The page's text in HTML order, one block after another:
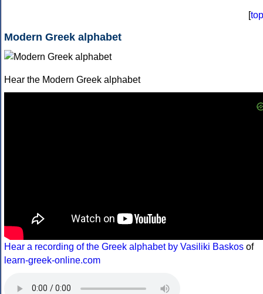
[top
Modern Greek alphabet
Hear the Modern Greek alphabet
Hear a recording of the Greek alphabet by Vasiliki Baskos of
learn-greek-online.com